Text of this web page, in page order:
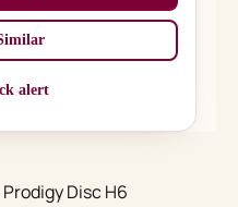
alert
Disc H6